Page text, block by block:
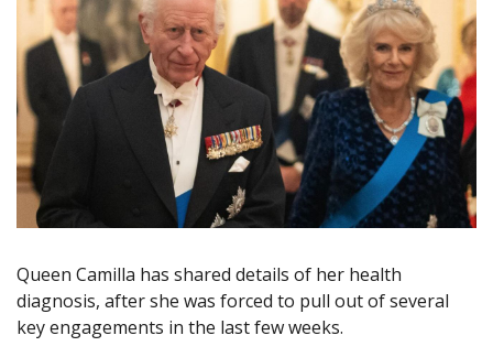
Queen Camilla has shared details of her health
diagnosis, after she was forced to pull out of several
key engagements in the last few weeks.